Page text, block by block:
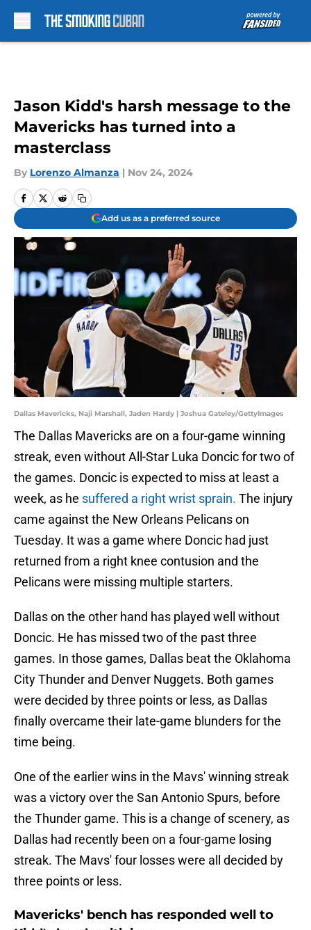
Jason Kidd's harsh message to the
Mavericks has turned into a
masterclass
By Lorenzo Almanza | Nov 24, 2024
Add us as a preferred source
Dallas Mavericks, Naji Marshall, Jaden Hardy | Joshua Gateley/GettyImages
The Dallas Mavericks are on a four-game winning
streak, even without All-Star Luka Doncic for two of
the games. Doncic is expected to miss at least a
week, as he suffered a right wrist sprain. The injury
came against the New Orleans Pelicans on
Tuesday. It was a game where Doncic had just
returned from a right knee contusion and the
Pelicans were missing multiple starters.
Dallas on the other hand has played well without
Doncic. He has missed two of the past three
games. In those games, Dallas beat the Oklahoma
City Thunder and Denver Nuggets. Both games
were decided by three points or less, as Dallas
finally overcame their late-game blunders for the
time being.
One of the earlier wins in the Mavs' winning streak
was a victory over the San Antonio Spurs, before
the Thunder game. This is a change of scenery, as
Dallas had recently been on a four-game losing
streak. The Mavs' four losses were all decided by
three points or less.
Mavericks' bench has responded well to